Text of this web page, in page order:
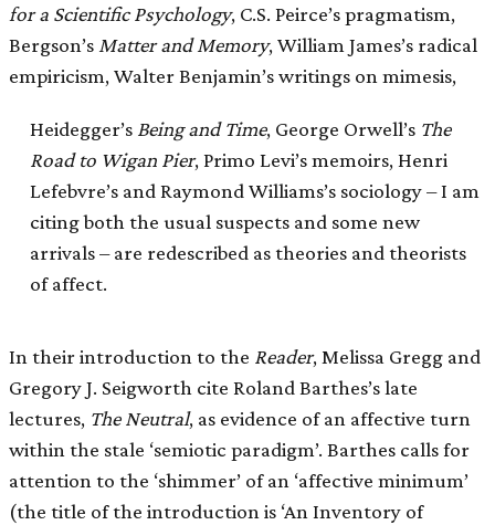
for a Scientific Psychology, C.S. Peirce’s pragmatism,
Bergson’s Matter and Memory, William James’s radical
empiricism, Walter Benjamin’s writings on mimesis,
Heidegger’s Being and Time, George Orwell’s The
Road to Wigan Pier, Primo Levi’s memoirs, Henri
Lefebvre’s and Raymond Williams’s sociology – I am
citing both the usual suspects and some new
arrivals – are redescribed as theories and theorists
of affect.
In their introduction to the Reader, Melissa Gregg and
Gregory J. Seigworth cite Roland Barthes’s late
lectures, The Neutral, as evidence of an affective turn
within the stale ‘semiotic paradigm’. Barthes calls for
attention to the ‘shimmer’ of an ‘affective minimum’
(the title of the introduction is ‘An Inventory of